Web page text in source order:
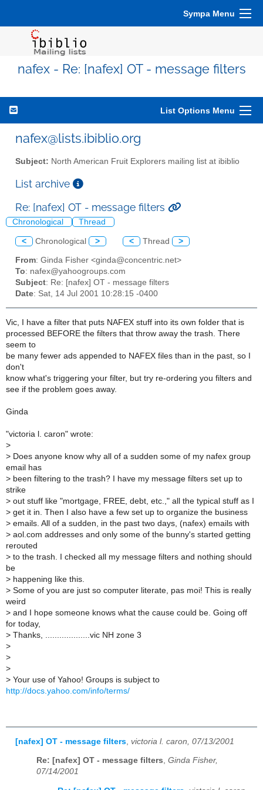
Sympa Menu
nafex - Re: [nafex] OT - message filters
List Options Menu
nafex@lists.ibiblio.org
Subject: North American Fruit Explorers mailing list at ibiblio
List archive
Re: [nafex] OT - message filters
Chronological Thread
< Chronological > < Thread >
From: Ginda Fisher <ginda@concentric.net>
To: nafex@yahoogroups.com
Subject: Re: [nafex] OT - message filters
Date: Sat, 14 Jul 2001 10:28:15 -0400
Vic, I have a filter that puts NAFEX stuff into its own folder that is
processed BEFORE the filters that throw away the trash. There
seem to
be many fewer ads appended to NAFEX files than in the past, so I
don't
know what's triggering your filter, but try re-ordering you filters and
see if the problem goes away.
Ginda
"victoria l. caron" wrote:
>
> Does anyone know why all of a sudden some of my nafex group
email has
> been filtering to the trash? I have my message filters set up to
strike
> out stuff like "mortgage, FREE, debt, etc.," all the typical stuff as I
> get it in. Then I also have a few set up to organize the business
> emails. All of a sudden, in the past two days, (nafex) emails with
> aol.com addresses and only some of the bunny's started getting
rerouted
> to the trash. I checked all my message filters and nothing should
be
> happening like this.
> Some of you are just so computer literate, pas moi! This is really
weird
> and I hope someone knows what the cause could be. Going off
for today,
> Thanks, ...................vic NH zone 3
>
>
>
> Your use of Yahoo! Groups is subject to
http://docs.yahoo.com/info/terms/
[nafex] OT - message filters victoria l. caron, 07/13/2001
Re: [nafex] OT - message filters, Ginda Fisher,
07/14/2001